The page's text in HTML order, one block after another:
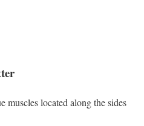
muscles located along the sides